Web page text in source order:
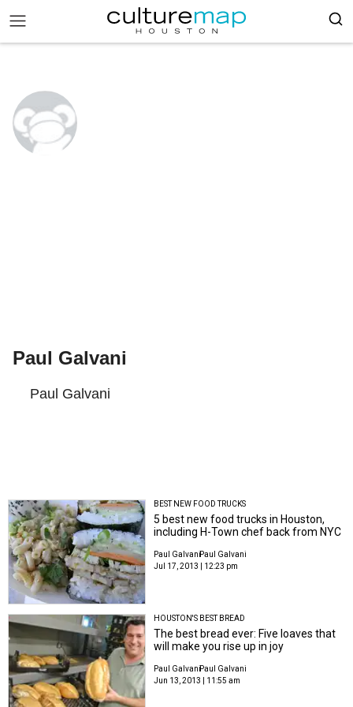
Paul Galvani
Paul Galvani
BEST NEW FOOD TRUCKS
5 best new food trucks in Houston,
including H-Town chef back from NYC
Paul GalvaniPaul Galvani
Jul 17, 2013 | 12:23 pm
HOUSTON'S BEST BREAD
The best bread ever: Five loaves that
will make you rise up in joy
Paul GalvaniPaul Galvani
Jun 13, 2013 | 11:55 am